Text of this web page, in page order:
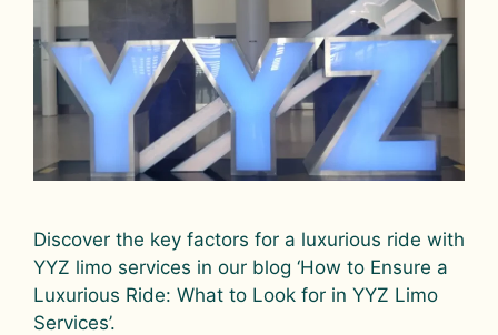
Discover the key factors for a luxurious ride with
YYZ limo services in our blog ‘How to Ensure a
Luxurious Ride: What to Look for in YYZ Limo
Services’.